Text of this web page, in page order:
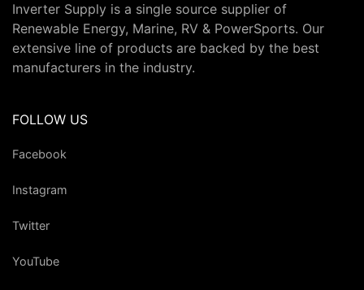
Inverter Supply is a single source supplier of
Renewable Energy, Marine, RV & PowerSports. Our
extensive line of products are backed by the best
manufacturers in the industry.
FOLLOW US
Facebook
Instagram
Twitter
YouTube